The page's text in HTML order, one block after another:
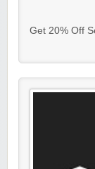
Get 20% Off